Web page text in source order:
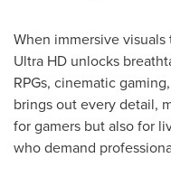
When immersive
Ultra HD unlocks
RPGs, cinematic
brings out every detail,
for gamers but also for
who demand